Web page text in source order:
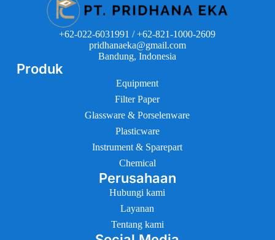
+62-022-6031991 / +62-821-1000-2609
pridhanaeka@gmail.com
Bandung, Indonesia
Produk
Equipment
Filter Paper
Glassware & Porselenware
Plasticware
Instrument & Sparepart
Chemical
Perusahaan
Hubungi kami
Layanan
Tentang kami